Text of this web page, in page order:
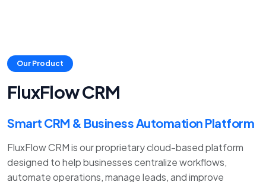
Our Product
FluxFlow CRM
Smart CRM & Business Automation Platform
FluxFlow CRM is our proprietary cloud-based platform
designed to help businesses centralize workflows,
automate operations, manage leads, and improve